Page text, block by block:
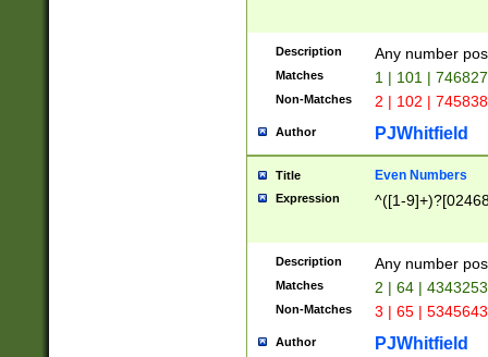
Description Any number
Matches 1 | 101 |
Non-Matches 2 | 102 |
Author PJWhitfield
Title Even Numbers
Expression ^([1-
Description Any number
Matches 2 | 64 |
Non-Matches 3 | 65 |
Author PJWhitfield